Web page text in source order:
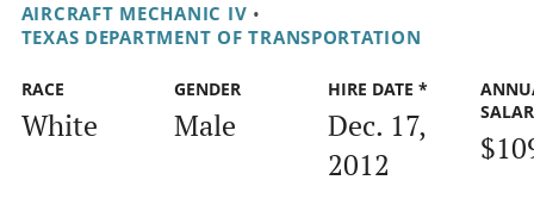
AIRCRAFT MECHANIC IV •
TEXAS DEPARTMENT OF TRANSPORTATION
RACE
White
GENDER
Male
HIRE DATE *
Dec. 17,
2012